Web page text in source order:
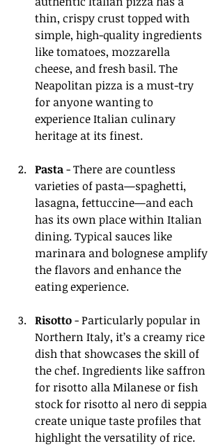
thin, crispy crust topped with
simple, high-quality ingredients
like tomatoes, mozzarella
cheese, and fresh basil. The
Neapolitan pizza is a must-try
for anyone wanting to
experience Italian culinary
heritage at its finest.
Pasta - There are countless
varieties of pasta—spaghetti,
lasagna, fettuccine—and each
has its own place within Italian
dining. Typical sauces like
marinara and bolognese amplify
the flavors and enhance the
eating experience.
Risotto - Particularly popular in
Northern Italy, it’s a creamy rice
dish that showcases the skill of
the chef. Ingredients like saffron
for risotto alla Milanese or fish
stock for risotto al nero di seppia
create unique taste profiles that
highlight the versatility of rice.